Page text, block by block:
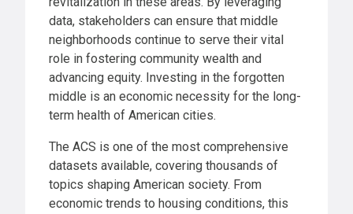
data, stakeholders can ensure that middle
neighborhoods continue to serve their vital
role in fostering community wealth and
advancing equity. Investing in the forgotten
middle is an economic necessity for the long-
term health of American cities.
The ACS is one of the most comprehensive
datasets available, covering thousands of
topics shaping American society. From
economic trends to housing conditions, this